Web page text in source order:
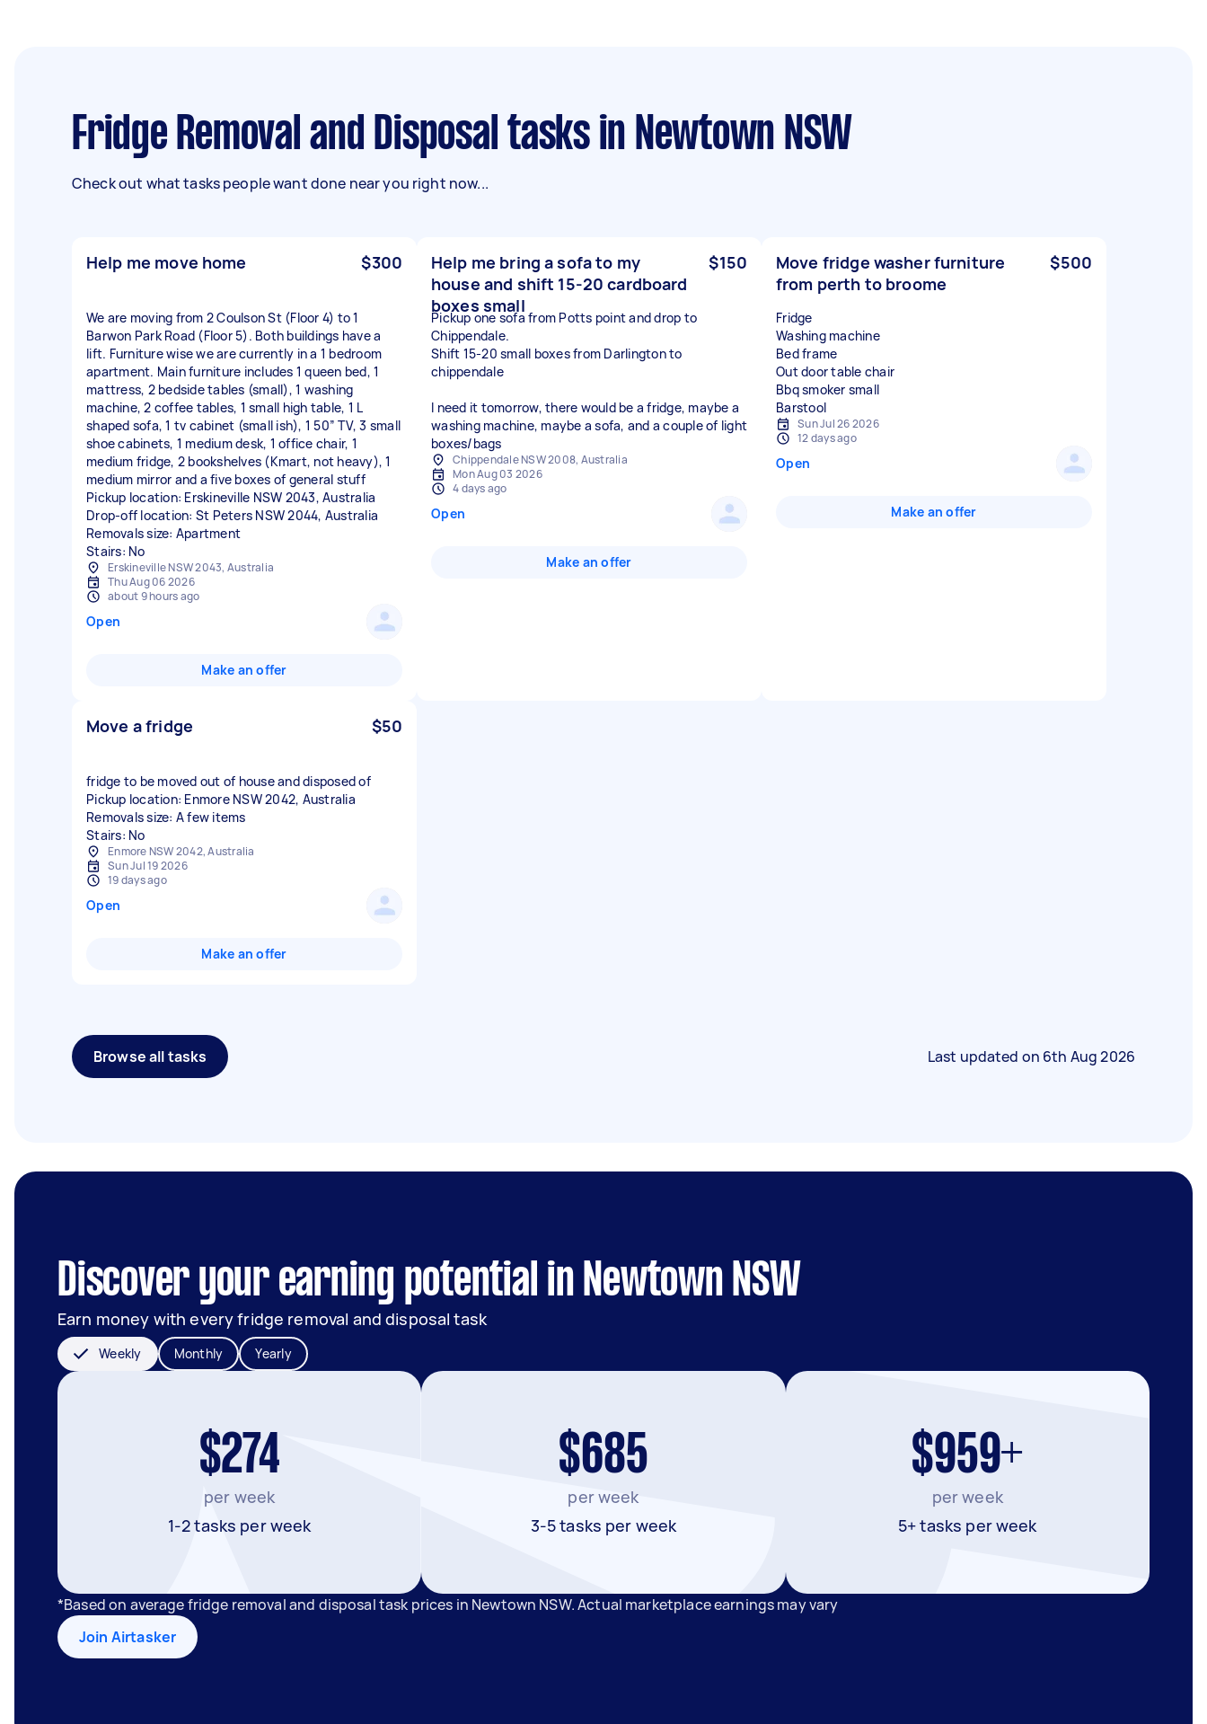
Fridge Removal and Disposal tasks in Newtown NSW
Check out what tasks people want done near you right now...
Help me move home $300
We are moving from 2 Coulson St (Floor 4) to 1
Barwon Park Road (Floor 5). Both buildings have a
lift. Furniture wise we are currently in a 1 bedroom
apartment. Main furniture includes 1 queen bed, 1
mattress, 2 bedside tables (small), 1 washing
machine, 2 coffee tables, 1 small high table, 1 L
shaped sofa, 1 tv cabinet (small ish), 1 50” TV, 3 small
shoe cabinets, 1 medium desk, 1 office chair, 1
medium fridge, 2 bookshelves (Kmart, not heavy), 1
medium mirror and a five boxes of general stuff
Pickup location: Erskineville NSW 2043, Australia
Drop-off location: St Peters NSW 2044, Australia
Removals size: Apartment
Stairs: No
Erskineville NSW 2043, Australia
Thu Aug 06 2026
about 9 hours ago
Open
Make an offer
Help me bring a sofa to my
house and shift 15-20 cardboard
boxes small
$150
Pickup one sofa from Potts point and drop to
Chippendale.
Shift 15-20 small boxes from Darlington to
chippendale
I need it tomorrow, there would be a fridge, maybe a
washing machine, maybe a sofa, and a couple of light
boxes/bags
Chippendale NSW 2008, Australia
Mon Aug 03 2026
4 days ago
Open
Make an offer
Move fridge washer furniture
from perth to broome
$500
Fridge
Washing machine
Bed frame
Out door table chair
Bbq smoker small
Sun Jul 26 2026
12 days ago
Open
Make an offer
Move a fridge $50
fridge to be moved out of house and disposed of
Pickup location: Enmore NSW 2042, Australia
Removals size: A few items
Stairs: No
Enmore NSW 2042, Australia
Sun Jul 19 2026
19 days ago
Open
Make an offer
Browse all tasks Last updated on 6th Aug 2026
Discover your earning potential in Newtown NSW
Earn money with every fridge removal and disposal task
Weekly Monthly Yearly
$274
per week
1-2 tasks per week
$685
per week
3-5 tasks per week
$959+
per week
5+ tasks per week
*Based on average fridge removal and disposal task prices in Newtown NSW. Actual marketplace earnings may vary
Join Airtasker